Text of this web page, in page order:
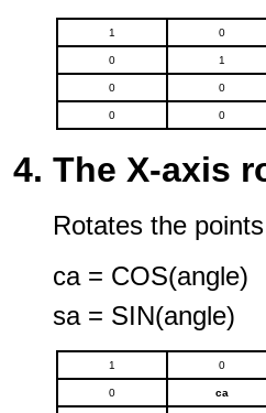
1 0
0 1
0 0
0 0
The X-axis
Rotates the
ca = COS(angle)
sa = SIN(angle)
1 0
0 ca